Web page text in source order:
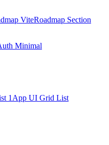
ViteRoadmap Section
Minimal
1 App UI Grid List